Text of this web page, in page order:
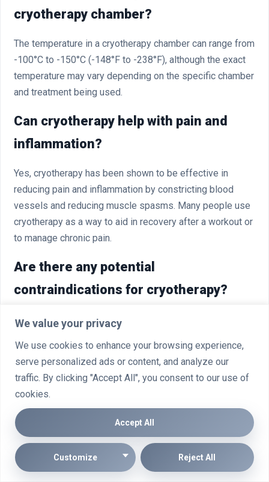
We value your privacy
We use cookies to enhance your browsing experience,
serve personalized ads or content, and analyze our
traffic. By clicking "Accept All", you consent to our use of
cookies.
Customize Reject All
Accept All
cryotherapy chamber?
The temperature in a cryotherapy chamber can range from
-100°C to -150°C (-148°F to -238°F), although the exact
temperature may vary depending on the specific chamber
and treatment being used.
Can cryotherapy help with pain and
inflammation?
Yes, cryotherapy has been shown to be effective in
reducing pain and inflammation by constricting blood
vessels and reducing muscle spasms. Many people use
cryotherapy as a way to aid in recovery after a workout or
to manage chronic pain.
Are there any potential
contraindications for cryotherapy?
Certain individuals, such as those with Raynaud’s
avoid cryotherapy or take special precautions. It’s also
not recommended for people with certain medical
implants, such as pacemakers, or those who are
pregnant.
How many cryotherapy sessions are
typically needed to see results?